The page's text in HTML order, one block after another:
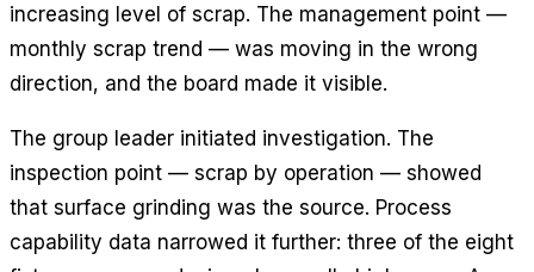
increasing level of scrap. The management point —
monthly scrap trend — was moving in the wrong
direction, and the board made it visible.
The group leader initiated investigation. The
inspection point — scrap by operation — showed
that surface grinding was the source. Process
capability data narrowed it further: three of the eight